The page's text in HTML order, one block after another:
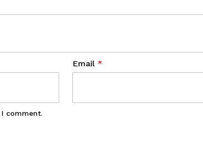
Email *
comment.